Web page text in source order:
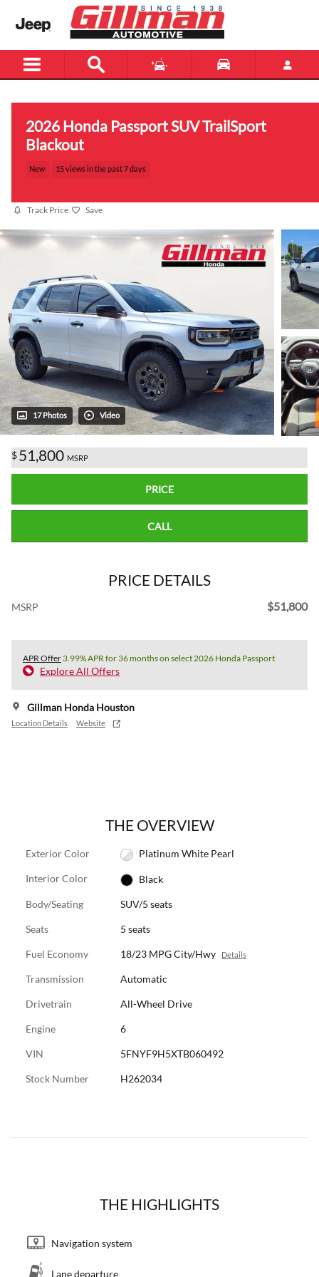
Skip to main content
2026 Honda Passport SUV TrailSport
Blackout
New 15 views in the past 7 days
Track Price Save
17 Photos Video
$51,800 MSRP
PRICE
CALL
PRICE DETAILS
MSRP $51,800
APR Offer 3.99% APR for 36 months on select 2026 Honda Passport
Explore All Offers
Gillman Honda Houston
Location Details Website
THE OVERVIEW
Exterior Color Platinum White Pearl
Interior Color Black
Body/Seating SUV/5 seats
Seats 5 seats
Fuel Economy 18/23 MPG City/Hwy Details
Transmission Automatic
Drivetrain All-Wheel Drive
Engine 6
VIN 5FNYF9H5XTB060492
Stock Number H262034
THE HIGHLIGHTS
Navigation system
Lane departure